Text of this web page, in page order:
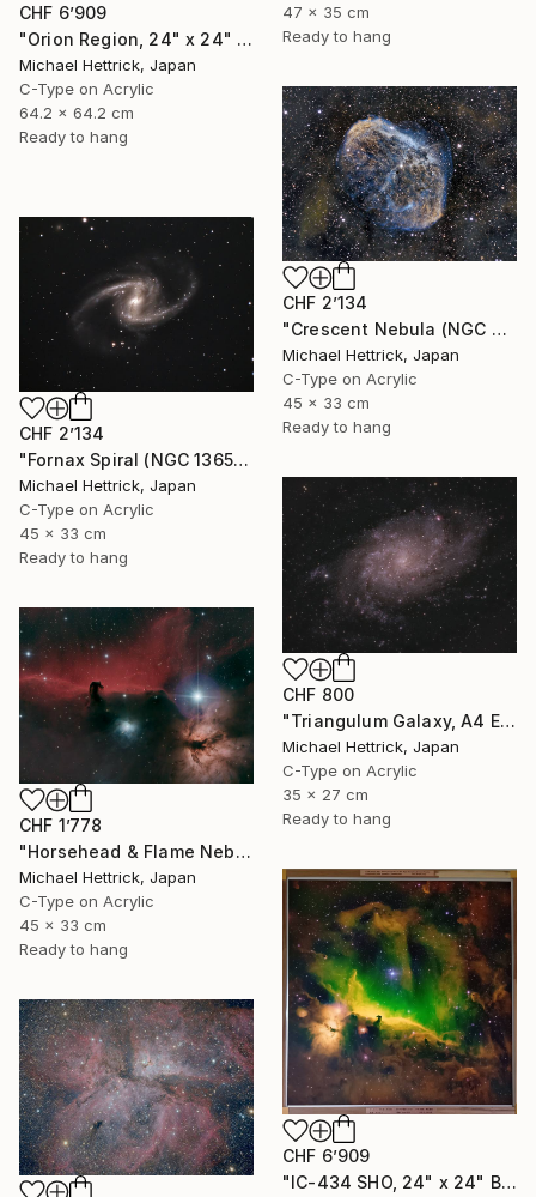
47 x 35 cm
Ready to hang
CHF 6’909
"Orion Region, 24" x 24" Backlit Acrylic&Film, Acacia Frame" Photograph
Michael Hettrick, Japan
C-Type on Acrylic
64.2 x 64.2 cm
Ready to hang
CHF 2’134
"Crescent Nebula (NGC 6888), A3 Backlit Acrylic&Film, Cedar Frame" Photograph
Michael Hettrick, Japan
C-Type on Acrylic
45 x 33 cm
Ready to hang
CHF 2’134
"Fornax Spiral (NGC 1365), A3 Backlit Acrylic&Film, Cedar Frame" Photograph
Michael Hettrick, Japan
C-Type on Acrylic
45 x 33 cm
Ready to hang
CHF 800
"Triangulum Galaxy, A4 Edgelit Acrylic & Film, Cedar Frame" Photograph
Michael Hettrick, Japan
C-Type on Acrylic
35 x 27 cm
Ready to hang
CHF 1’778
"Horsehead & Flame Nebulae, A3 Backlit Acrylic&Film, Cedar Frame" Photograph
Michael Hettrick, Japan
C-Type on Acrylic
45 x 33 cm
Ready to hang
CHF 6’909
"IC-434 SHO, 24" x 24" Backlit Acrylic&Film, Acacia Frame" Photograph